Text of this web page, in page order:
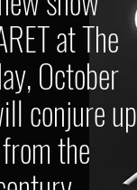
at The
October
conjure up
the